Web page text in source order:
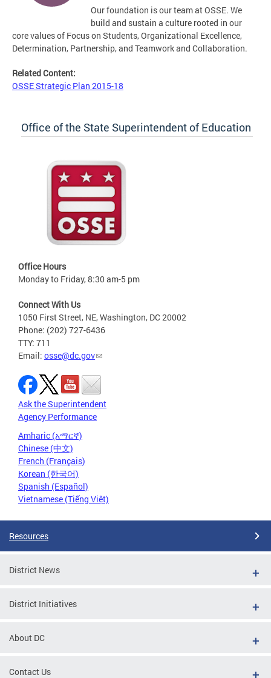
Our foundation is our team at OSSE. We
build and sustain a culture rooted in our
core values of Focus on Students, Organizational Excellence,
Determination, Partnership, and Teamwork and Collaboration.
Related Content:
OSSE Strategic Plan 2015-18
Office of the State Superintendent of Education
Office Hours
Monday to Friday, 8:30 am-5 pm
Connect With Us
1050 First Street, NE, Washington, DC 20002
Phone: (202) 727-6436
TTY: 711
Email: osse@dc.gov
Ask the Superintendent
Agency Performance
Amharic (አማርኛ)
Chinese (中文)
French (Français)
Korean (한국어)
Spanish (Español)
Vietnamese (Tiếng Việt)
Resources
District News
District Initiatives
About DC
Contact Us